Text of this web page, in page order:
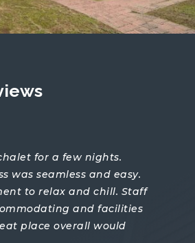
for a few nights.
was seamless and easy.
to relax and chill. Staff
and facilities
place overall would